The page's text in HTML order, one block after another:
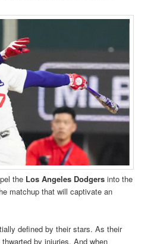
the Los Angeles Dodgers into the
matchup that will captivate an
defined by their stars. As their
by injuries. And when